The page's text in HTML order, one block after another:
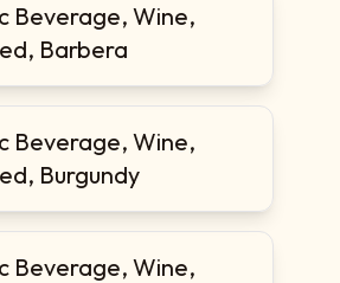
Beverage, Wine,
Barbera
Beverage, Wine,
Burgundy
Beverage, Wine,